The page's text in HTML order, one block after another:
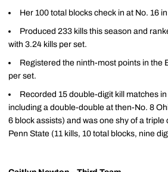
Her 100 total blocks check in at No. 16
Produced 233 kills this season and
with 3.24 kills per set.
Registered the ninth-most points in the
per set.
Recorded 15 double-digit kill matches
including a double-double at then-No. 8
6 block assists) and was one shy of a triple
Penn State (11 kills, 10 total blocks, nine